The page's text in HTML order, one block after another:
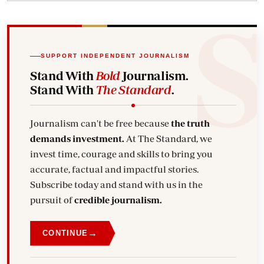
SUPPORT INDEPENDENT JOURNALISM
Stand With BoldJournalism.
Stand With The Standard.
Journalism can't be free becausethe truth
demands investment.
invest time, courage and skills to bring you
accurate, factual and impactful stories.
Subscribe today and stand with us in the
pursuit ofcredible journalism.
CONTINUE →